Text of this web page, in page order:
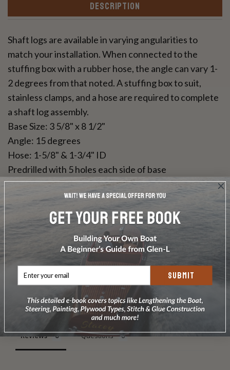
DESCRIPTION
Shaft logs are available in varying angularities to
match your installation. When connected to the
stuffing box with a rubber hose, the angle can vary 1-
2 degrees from that noted. A stuffing box to suit,
stainless clamps, and a hose are required to complete
a shaft log assembly.
Base Size: 3 5/8" x 8 1/2"
Angle: 15 degrees
Hose: 1-5/8" & 1-3/4" ID
Predrilled with 5 holes each side of base
Made of red bronze, manufactured by Marine
Hardware
Write a Review
Ask a Question
Reviews Questions
SUBMIT